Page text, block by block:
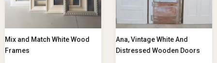
Mix and Match White Wood
Frames
Ana, Vintage White And
Distressed Wooden Doors